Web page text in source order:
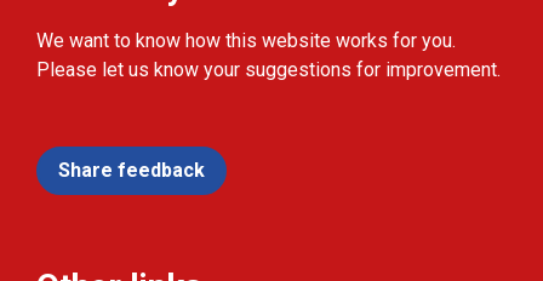
We want to know how this website works for you.
Please let us know your suggestions for improvement.
Share feedback